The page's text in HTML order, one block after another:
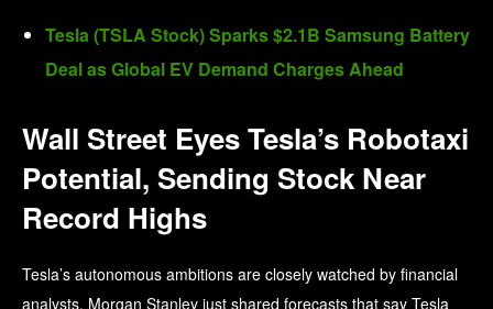
Tesla (TSLA Stock) Sparks $2.1B Samsung Battery
Deal as Global EV Demand Charges Ahead
Wall Street Eyes Tesla’s Robotaxi
Potential, Sending Stock Near
Record Highs
Tesla’s autonomous ambitions are closely watched by financial
analysts. Morgan Stanley just shared forecasts that say Tesla